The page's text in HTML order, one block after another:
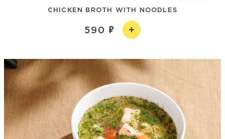
CHICKEN BROTH WITH NOODLES
590